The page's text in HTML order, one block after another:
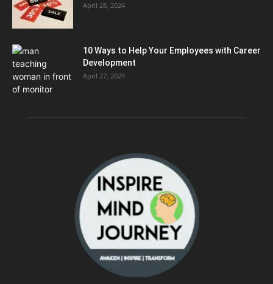
April 28, 2024
10 Ways to Help Your Employees with Career
Development
April 27, 2024